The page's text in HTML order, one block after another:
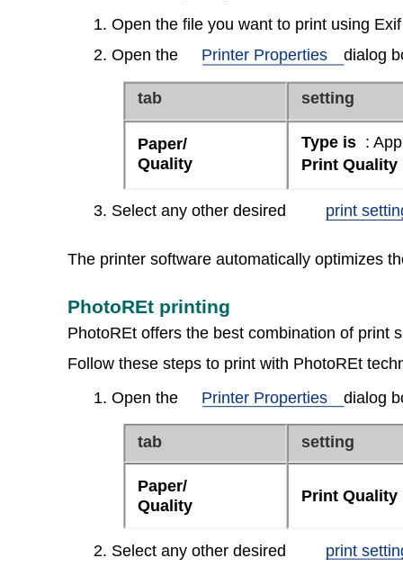
1. Open the file you want to print using
2. Open the
Printer Properties dialog
tab setting
Paper/
Quality
Type is :
Print Quality
3. Select any other desired print
The printer software automatically optimizes
PhotoREt printing
PhotoREt offers the best combination of print
Follow these steps to print with PhotoREt
1. Open the
Printer Properties dialog
tab setting
Paper/
Quality
Print Quality
2. Select any other desired print